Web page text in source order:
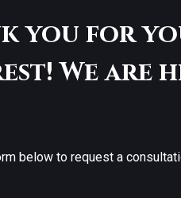
you for
We are
below to request a